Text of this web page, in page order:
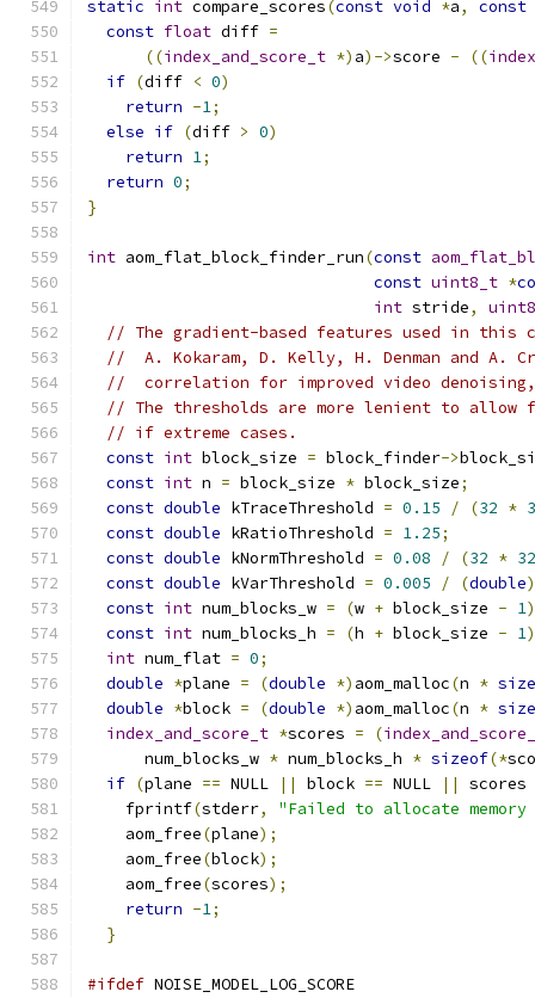
static int compare_scores(const void *a,
const
const float diff =
((index_and_score_t *) a)->score - ((
if (diff < 0)
return -1;
else if (diff > 0)
return 1;
return 0;
}
int aom_flat_block_finder_run(const
const uint8_t *
int stride,
// The gradient-based features used in this
//  A. Kokaram, D. Kelly, H. Denman and A.
//  correlation for improved video
// The thresholds are more lenient to allow
// if extreme cases.
const int block_size = block_finder->
const int n = block_size * block_size;
const double kTraceThreshold = 0.15 / (32 *
const double kRatioThreshold = 1.25;
const double kNormThreshold = 0.08 / (32 * 32
const double kVarThreshold = 0.005 / (double)
const int num_blocks_w = (w + block_size - 1)
const int num_blocks_h = (h + block_size - 1)
int num_flat = 0;
double *plane = (double *) aom_malloc(n *
double *block = (double *) aom_malloc(n *
index_and_score_t *scores = (
      num_blocks_w
* num_blocks_h * sizeof(*
if (plane == NULL || block == NULL ||
scores
    fprintf
(stderr,
"Failed to allocate
    aom_free
(plane);
    aom_free
(block);
    aom_free
(scores);
return -1;
}
#ifdef NOISE_MODEL_LOG_SCORE